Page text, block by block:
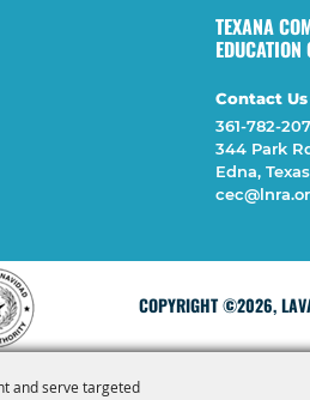
and serve targeted
TEXANA
EDUCATION
Contact Us
361-782-
344 Park
Edna,
COPYRIGHT ©2026,